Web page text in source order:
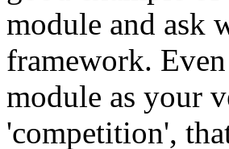
module and ask
framework.
module as your
'competition',